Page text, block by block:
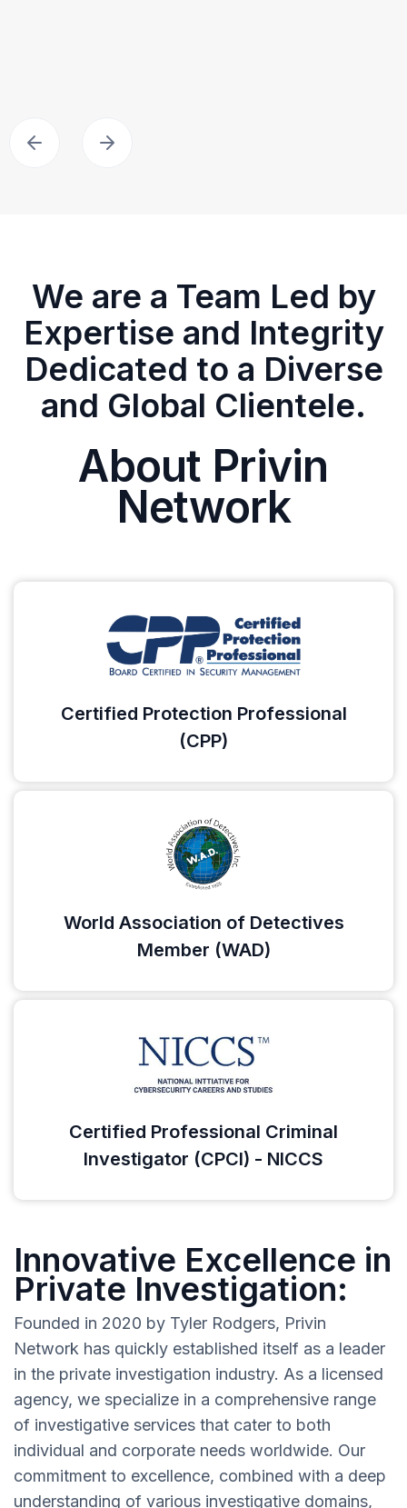
We are a Team Led by
Expertise and Integrity
Dedicated to a Diverse
and Global Clientele.
About Privin
Network
Certified Protection Professional
(CPP)
World Association of Detectives
Member (WAD)
Certified Professional Criminal
Investigator (CPCI) - NICCS
Innovative Excellence in
Private Investigation:
Founded in 2020 by Tyler Rodgers, Privin
Network has quickly established itself as a leader
in the private investigation industry. As a licensed
agency, we specialize in a comprehensive range
of investigative services that cater to both
individual and corporate needs worldwide. Our
commitment to excellence, combined with a deep
understanding of various investigative domains,